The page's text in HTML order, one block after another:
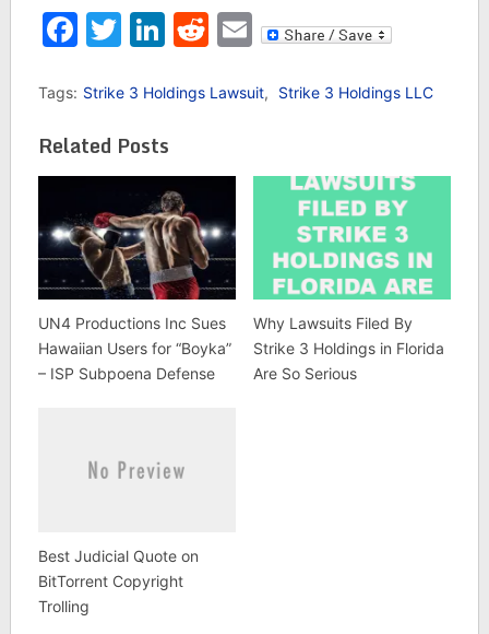
Facebook
Twitter
LinkedIn
Reddit
Email
Tags: Strike 3 Holdings Lawsuit, Strike 3 Holdings LLC
Related Posts
UN4 Productions Inc Sues
Hawaiian Users for “Boyka”
– ISP Subpoena Defense
Why Lawsuits Filed By
Strike 3 Holdings in Florida
Are So Serious
Best Judicial Quote on
BitTorrent Copyright
Trolling